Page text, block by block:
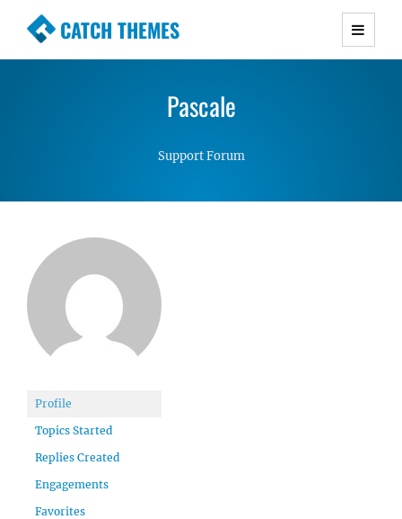
CATCH THEMES
Premium Responsive WordPress Themes with
Simple, Clean and Lightweight Responsive
Pascale
Support Forum
Profile
Topics Started
Replies Created
Engagements
Favorites